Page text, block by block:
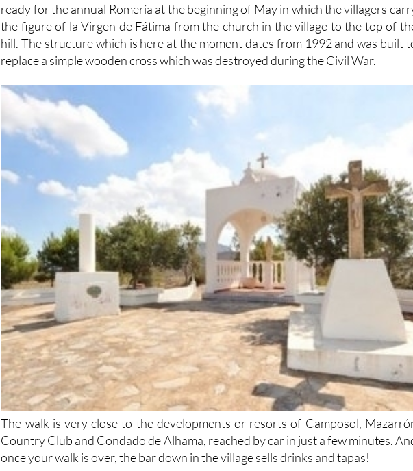
ready for the annual Romería at the beginning of May in which the villagers
the figure of la Virgen de Fátima from the church in the village to the top of
hill. The structure which is here at the moment dates from 1992 and was built
replace a simple wooden cross which was destroyed during the Civil War.
The walk is very close to the developments or resorts of Camposol,
Country Club and Condado de Alhama, reached by car in just a few minutes.
once your walk is over, the bar down in the village sells drinks and tapas!